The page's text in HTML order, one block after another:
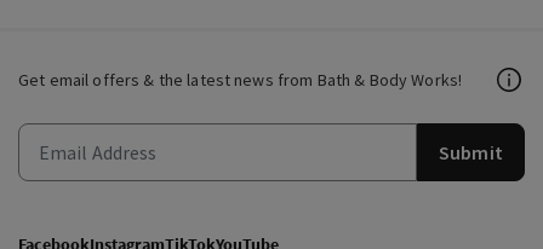
Get email offers & the latest news from Bath & Body Works!
Submit
FacebookInstagramTikTokYouTube